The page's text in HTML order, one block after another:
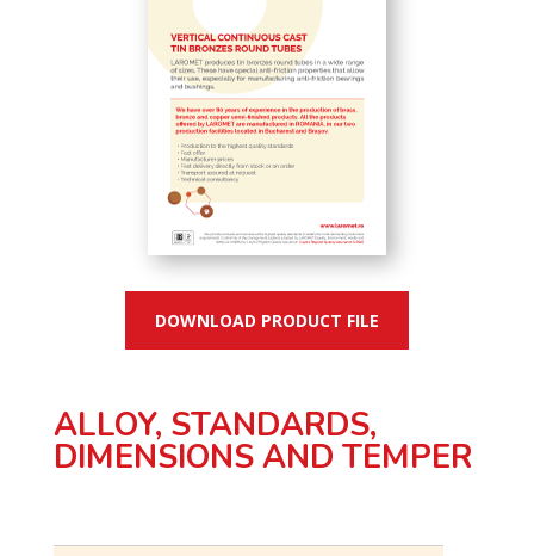
DOWNLOAD PRODUCT FILE
ALLOY, STANDARDS,
DIMENSIONS AND TEMPER